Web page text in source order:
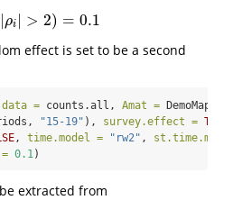
|ρi | > 2) = 0.1
b(| i| >2)= 0.1
effect is set to be a second
data = counts.all, Amat = DemoMap
"15-19" ), survey.effect = TRUE
, time.model = "rw2" ,
0.1)
extracted from